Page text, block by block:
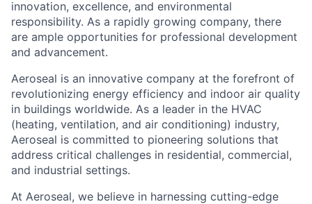
innovation, excellence, and environmental
responsibility. As a rapidly growing company, there
are ample opportunities for professional development
and advancement.
Aeroseal is an innovative company at the forefront of
revolutionizing energy efficiency and indoor air quality
in buildings worldwide. As a leader in the HVAC
(heating, ventilation, and air conditioning) industry,
Aeroseal is committed to pioneering solutions that
address critical challenges in residential, commercial,
and industrial settings.
At Aeroseal, we believe in harnessing cutting-edge